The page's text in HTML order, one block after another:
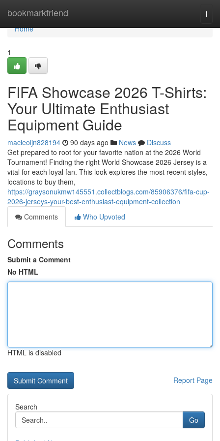
bookmarkfriend
Home
Home
1
FIFA Showcase 2026 T-Shirts:
Your Ultimate Enthusiast
Equipment Guide
macieoljn828194 90 days ago News
Discuss
Get prepared to root for your favorite nation at the 2026 World
Tournament! Finding the right World Showcase 2026 Jersey is a
vital for each loyal fan. This look explores the most recent styles,
locations to buy them,
https://graysonukmw145551.collectblogs.com/85906376/fifa-cup-
2026-jerseys-your-best-enthusiast-equipment-collection
Comments
Who Upvoted
Comments
Submit a Comment
No HTML
HTML is disabled
Report Page
Search
Go